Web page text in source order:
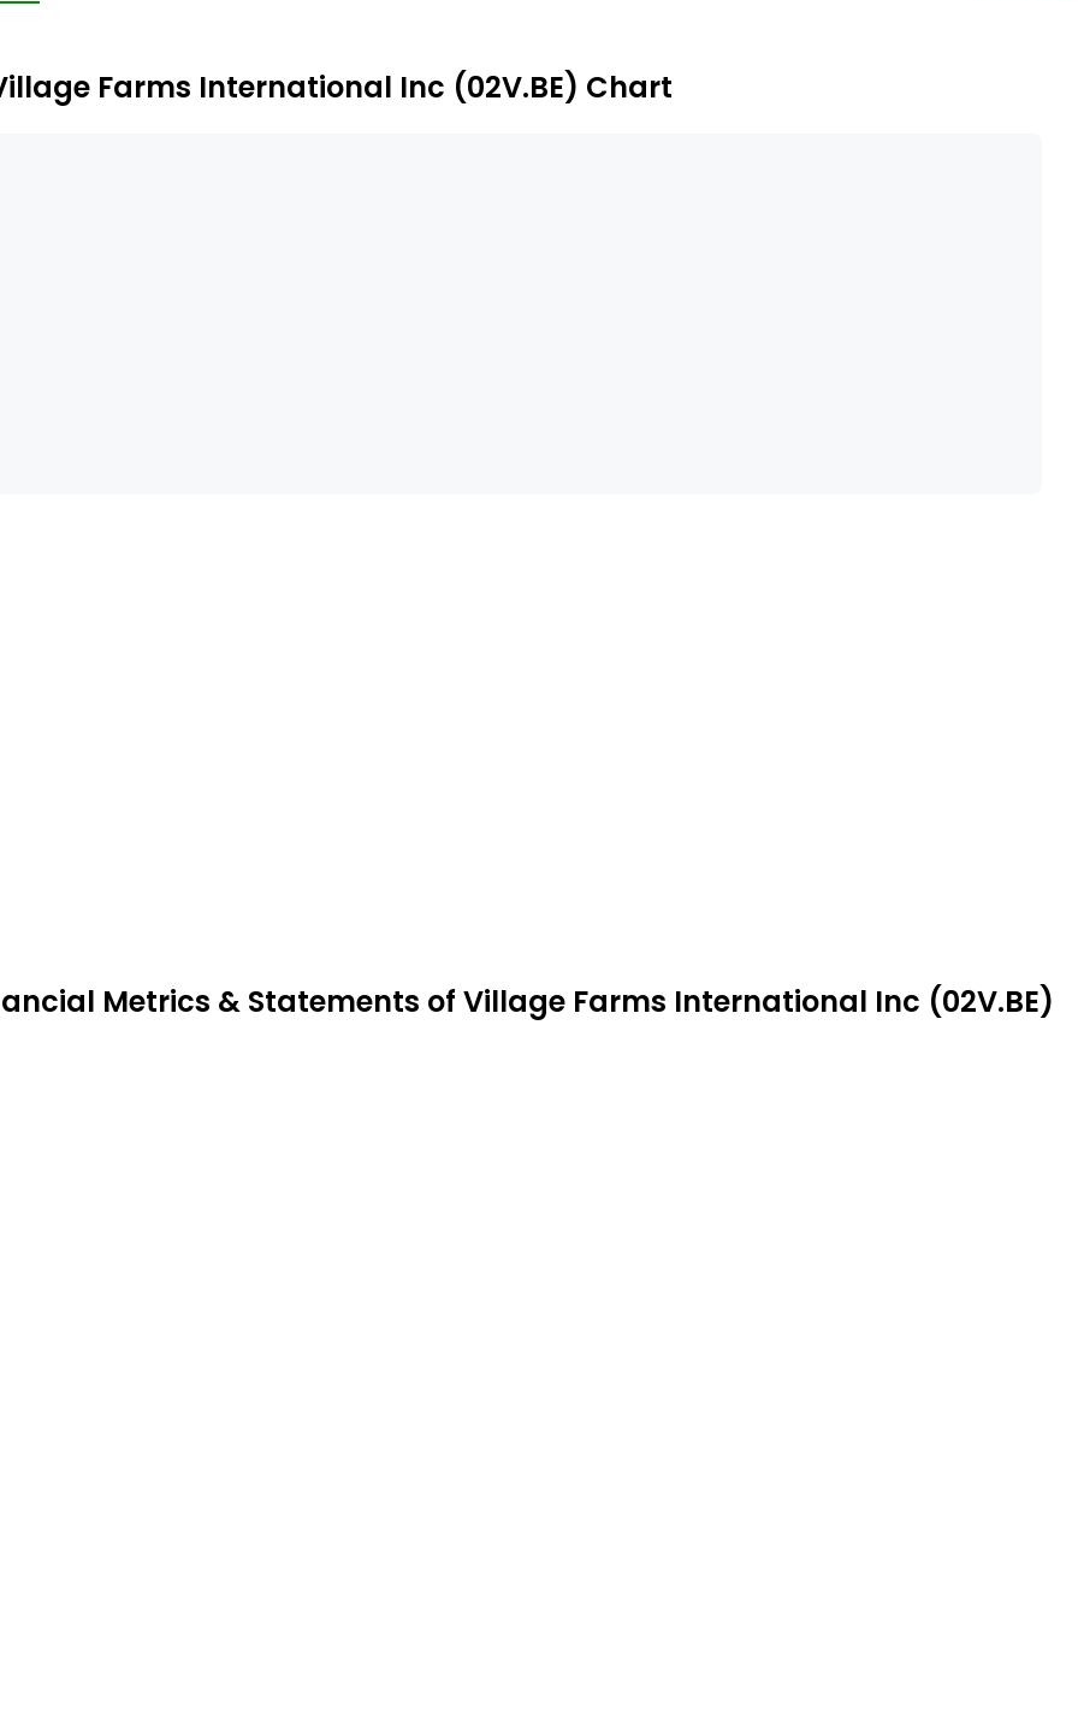
Farms International Inc (02V.BE) Chart
Metrics & Statements of Village Farms International Inc (02V.BE)